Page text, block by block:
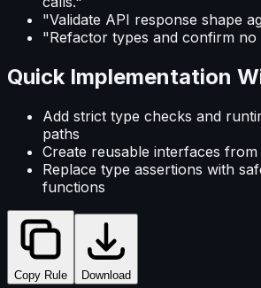
"Validate API response shape
"Refactor types and confirm
Quick Implementation
Add strict type checks and
paths
Create reusable interfaces
Replace type assertions with
functions
Copy Rule Download